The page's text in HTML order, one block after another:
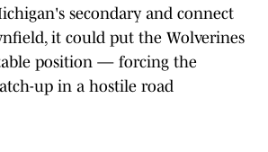
secondary and connect
it could put the Wolverines
position — forcing the
up in a hostile road